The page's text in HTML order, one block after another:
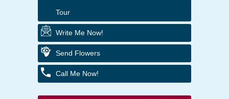
Tour
Write Me Now!
Send Flowers
Call Me Now!